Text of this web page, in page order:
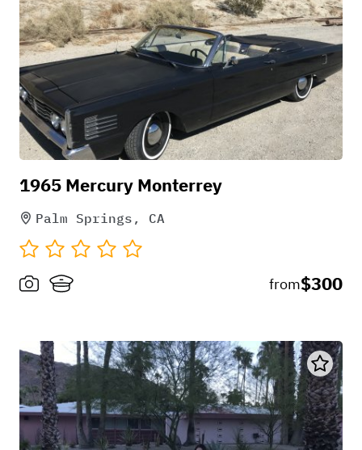
1965 Mercury Monterrey
Palm Springs, CA
from$300